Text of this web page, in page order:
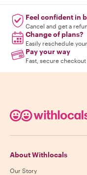
Feel confident in
Cancel and get a
Change of plans?
Easily reschedule
Pay your way
Fast, secure
About Withlocals
Our Story